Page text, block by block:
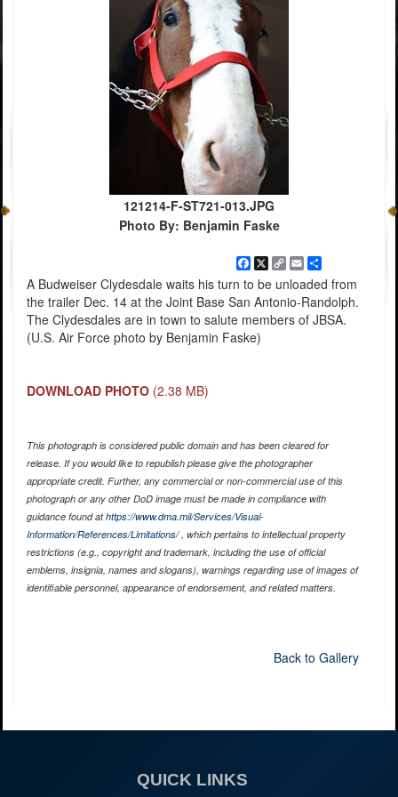
121214-F-ST721-013.JPG
Photo By: Benjamin Faske
Facebook
X
Copy
Link
EmailShare
A Budweiser Clydesdale waits his turn to be unloaded from
the trailer Dec. 14 at the Joint Base San Antonio-Randolph.
The Clydesdales are in town to salute members of JBSA.
(U.S. Air Force photo by Benjamin Faske)
DOWNLOAD PHOTO (2.38 MB)
This photograph is considered public domain and has been cleared for
release. If you would like to republish please give the photographer
appropriate credit. Further, any commercial or non-commercial use of this
photograph or any other DoD image must be made in compliance with
guidance found athttps://www.dma.mil/Services/Visual-
Information/References/Limitations/, which pertains to intellectual property
restrictions (e.g., copyright and trademark, including the use of official
emblems, insignia, names and slogans), warnings regarding use of images of
identifiable personnel, appearance of endorsement, and related matters.
Back to Gallery
QUICK LINKS